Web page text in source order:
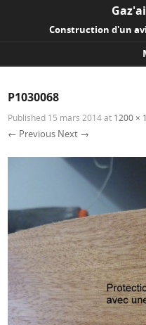
Construction d'un
P1030068
Published 15 mars 2014at 1200 ×
← Previous Next →